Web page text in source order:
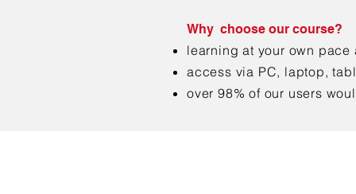
Why choose our course?
learning at your own
access via PC, laptop,
over 98% of our users